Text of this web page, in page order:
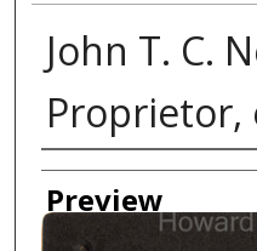
John T. C.
Proprietor,
Creator
Preview